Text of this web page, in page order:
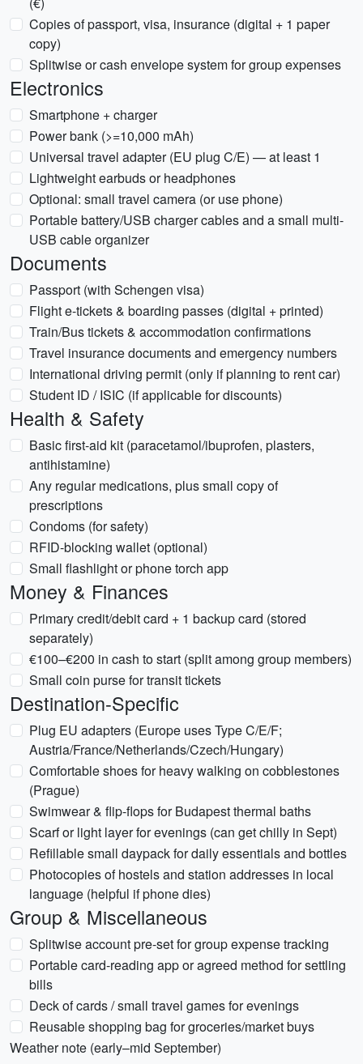
Copies of passport, visa, insurance (digital + 1 paper
copy)
Splitwise or cash envelope system for group expenses
Electronics
Smartphone + charger
Power bank (>=10,000 mAh)
Universal travel adapter (EU plug C/E) — at least 1
Lightweight earbuds or headphones
Optional: small travel camera (or use phone)
Portable battery/USB charger cables and a small multi-
USB cable organizer
Documents
Passport (with Schengen visa)
Flight e-tickets & boarding passes (digital + printed)
Train/Bus tickets & accommodation confirmations
Travel insurance documents and emergency numbers
International driving permit (only if planning to rent car)
Student ID / ISIC (if applicable for discounts)
Health & Safety
Basic first-aid kit (paracetamol/ibuprofen, plasters,
antihistamine)
Any regular medications, plus small copy of
prescriptions
Condoms (for safety)
RFID-blocking wallet (optional)
Small flashlight or phone torch app
Money & Finances
Primary credit/debit card + 1 backup card (stored
separately)
€100–€200 in cash to start (split among group members)
Small coin purse for transit tickets
Destination-Specific
Plug EU adapters (Europe uses Type C/E/F;
Austria/France/Netherlands/Czech/Hungary)
Comfortable shoes for heavy walking on cobblestones
(Prague)
Swimwear & flip-flops for Budapest thermal baths
Scarf or light layer for evenings (can get chilly in Sept)
Refillable small daypack for daily essentials and bottles
Photocopies of hostels and station addresses in local
language (helpful if phone dies)
Group & Miscellaneous
Splitwise account pre-set for group expense tracking
Portable card-reading app or agreed method for settling
bills
Deck of cards / small travel games for evenings
Reusable shopping bag for groceries/market buys
Weather note (early–mid September)